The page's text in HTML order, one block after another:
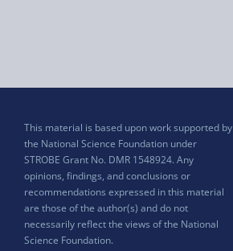
This material is based upon work supported by
the National Science Foundation under
STROBE Grant No. DMR 1548924. Any
opinions, findings, and conclusions or
recommendations expressed in this material
are those of the author(s) and do not
necessarily reflect the views of the National
Science Foundation.